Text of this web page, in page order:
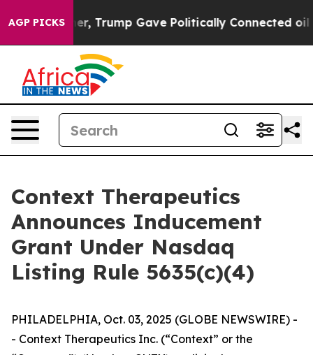
AGP PICKS
Higher, Trump Gave Politically Connected oil
Context Therapeutics
Announces Inducement
Grant Under Nasdaq
Listing Rule 5635(c)(4)
PHILADELPHIA, Oct. 03, 2025 (GLOBE NEWSWIRE) -
- Context Therapeutics Inc. (“Context” or the